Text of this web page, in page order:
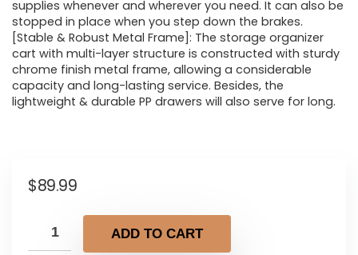
supplies whenever and wherever you need. It can also be
stopped in place when you step down the brakes.
[Stable & Robust Metal Frame]: The storage organizer
cart with multi-layer structure is constructed with sturdy
chrome finish metal frame, allowing a considerable
capacity and long-lasting service. Besides, the
lightweight & durable PP drawers will also serve for long.
$89.99
ADD TO CART